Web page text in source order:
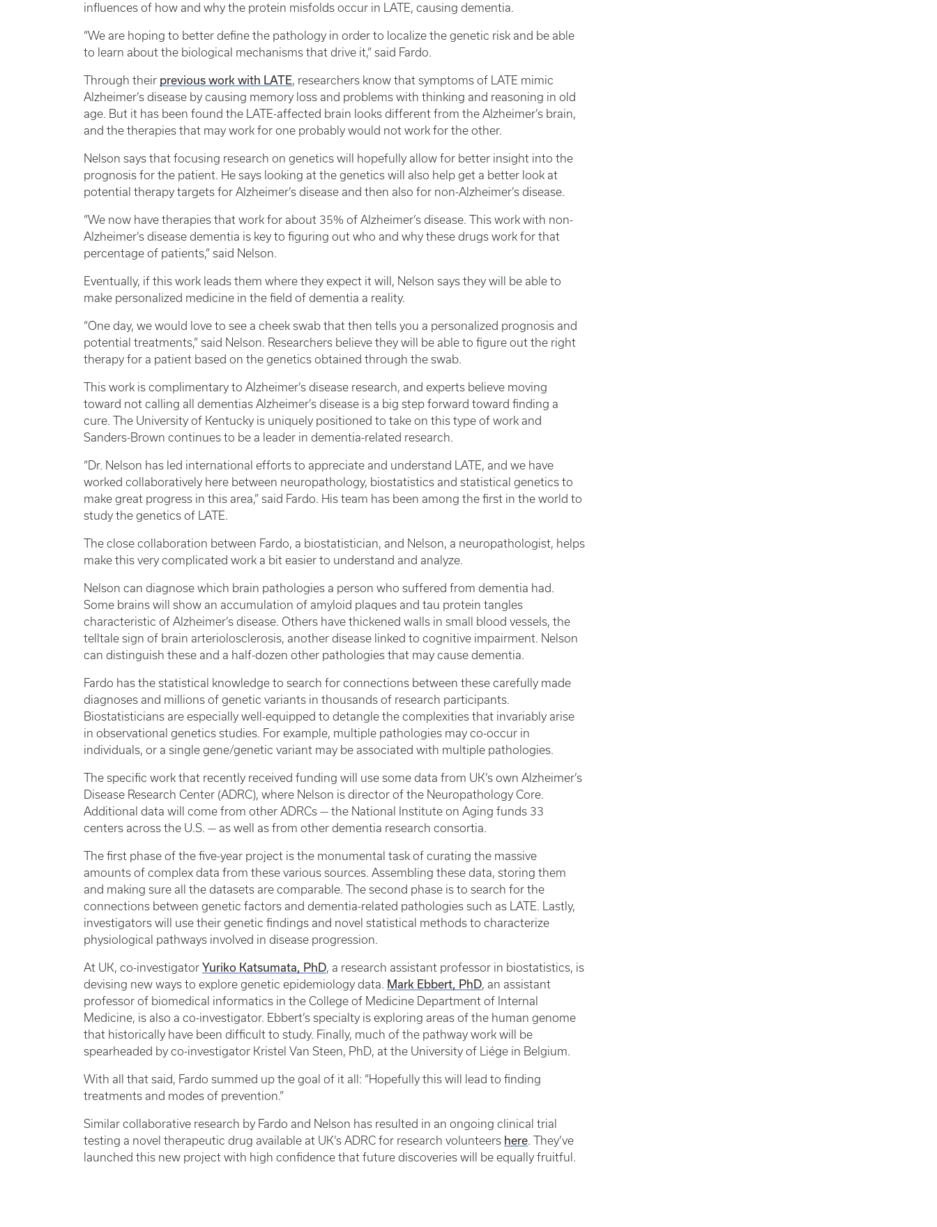
influences of how and why the protein misfolds occur in LATE, causing dementia.
“We are hoping to better define the pathology in order to localize the genetic risk and be able
to learn about the biological mechanisms that drive it,” said Fardo.
Through their previous work with LATE, researchers know that symptoms of LATE mimic
Alzheimer’s disease by causing memory loss and problems with thinking and reasoning in old
age. But it has been found the LATE-affected brain looks different from the Alzheimer’s brain,
and the therapies that may work for one probably would not work for the other.
Nelson says that focusing research on genetics will hopefully allow for better insight into the
prognosis for the patient. He says looking at the genetics will also help get a better look at
potential therapy targets for Alzheimer’s disease and then also for non-Alzheimer’s disease.
“We now have therapies that work for about 35% of Alzheimer’s disease. This work with non-
Alzheimer’s disease dementia is key to figuring out who and why these drugs work for that
percentage of patients,” said Nelson.
Eventually, if this work leads them where they expect it will, Nelson says they will be able to
make personalized medicine in the field of dementia a reality.
“One day, we would love to see a cheek swab that then tells you a personalized prognosis and
potential treatments,” said Nelson. Researchers believe they will be able to figure out the right
therapy for a patient based on the genetics obtained through the swab.
This work is complimentary to Alzheimer’s disease research, and experts believe moving
toward not calling all dementias Alzheimer’s disease is a big step forward toward finding a
cure. The University of Kentucky is uniquely positioned to take on this type of work and
Sanders-Brown continues to be a leader in dementia-related research.
“Dr. Nelson has led international efforts to appreciate and understand LATE, and we have
worked collaboratively here between neuropathology, biostatistics and statistical genetics to
make great progress in this area,” said Fardo. His team has been among the first in the world to
study the genetics of LATE.
The close collaboration between Fardo, a biostatistician, and Nelson, a neuropathologist, helps
make this very complicated work a bit easier to understand and analyze.
Nelson can diagnose which brain pathologies a person who suffered from dementia had.
Some brains will show an accumulation of amyloid plaques and tau protein tangles
characteristic of Alzheimer’s disease. Others have thickened walls in small blood vessels, the
telltale sign of brain arteriolosclerosis, another disease linked to cognitive impairment. Nelson
can distinguish these and a half-dozen other pathologies that may cause dementia.
Fardo has the statistical knowledge to search for connections between these carefully made
diagnoses and millions of genetic variants in thousands of research participants.
Biostatisticians are especially well-equipped to detangle the complexities that invariably arise
in observational genetics studies. For example, multiple pathologies may co-occur in
individuals, or a single gene/genetic variant may be associated with multiple pathologies.
The specific work that recently received funding will use some data from UK’s own Alzheimer’s
Disease Research Center (ADRC), where Nelson is director of the Neuropathology Core.
Additional data will come from other ADRCs — the National Institute on Aging funds 33
centers across the U.S. — as well as from other dementia research consortia.
The first phase of the five-year project is the monumental task of curating the massive
amounts of complex data from these various sources. Assembling these data, storing them
and making sure all the datasets are comparable. The second phase is to search for the
connections between genetic factors and dementia-related pathologies such as LATE. Lastly,
investigators will use their genetic findings and novel statistical methods to characterize
physiological pathways involved in disease progression.
At UK, co-investigator Yuriko Katsumata, PhD, a research assistant professor in biostatistics, is
devising new ways to explore genetic epidemiology data. Mark Ebbert, PhD, an assistant
professor of biomedical informatics in the College of Medicine Department of Internal
Medicine, is also a co-investigator. Ebbert’s specialty is exploring areas of the human genome
that historically have been difficult to study. Finally, much of the pathway work will be
spearheaded by co-investigator Kristel Van Steen, PhD, at the University of Liége in Belgium.
With all that said, Fardo summed up the goal of it all: “Hopefully this will lead to finding
treatments and modes of prevention.”
Similar collaborative research by Fardo and Nelson has resulted in an ongoing clinical trial
testing a novel therapeutic drug available at UK’s ADRC for research volunteers here. They’ve
launched this new project with high confidence that future discoveries will be equally fruitful.